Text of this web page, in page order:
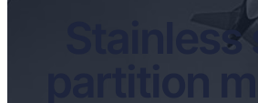
Stainless